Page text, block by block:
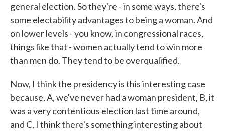
general election. So they're - in some ways, there's
some electability advantages to being a woman. And
on lower levels - you know, in congressional races,
things like that - women actually tend to win more
than men do. They tend to be overqualified.
Now, I think the presidency is this interesting case
because, A, we've never had a woman president, B, it
was a very contentious election last time around,
and C, I think there's something interesting about